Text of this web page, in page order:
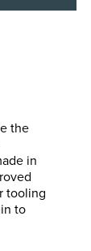
the
in
tooling
to